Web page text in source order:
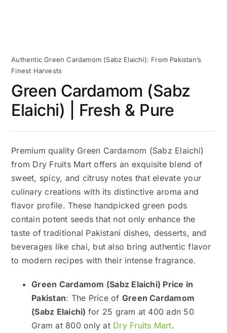
Authentic Green Cardamom (Sabz Elaichi): From Pakistan’s
Finest Harvests
Green Cardamom (Sabz
Elaichi) | Fresh & Pure
Premium quality Green Cardamom (Sabz Elaichi)
from Dry Fruits Mart offers an exquisite blend of
sweet, spicy, and citrusy notes that elevate your
culinary creations with its distinctive aroma and
flavor profile. These handpicked green pods
contain potent seeds that not only enhance the
taste of traditional Pakistani dishes, desserts, and
beverages like chai, but also bring authentic flavor
to modern recipes with their intense fragrance.
Green Cardamom (Sabz Elaichi) Price in
Pakistan: The Price of Green Cardamom
(Sabz Elaichi) for 25 gram at 400 adn 50
Gram at 800 only at Dry Fruits Mart.